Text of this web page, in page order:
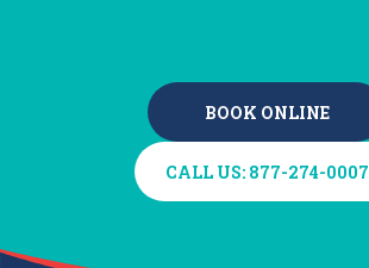
BOOK ONLINE
CALL US: 877-274-0007